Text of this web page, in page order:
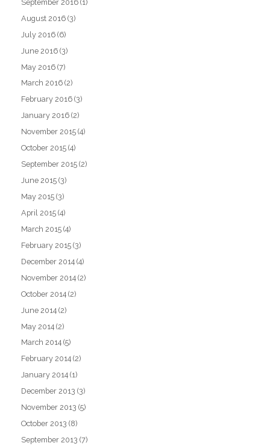
September 2016 (1)
August 2016 (3)
July 2016 (6)
June 2016 (3)
May 2016 (7)
March 2016 (2)
February 2016 (3)
January 2016 (2)
November 2015 (4)
October 2015 (4)
September 2015 (2)
June 2015 (3)
May 2015 (3)
April 2015 (4)
March 2015 (4)
February 2015 (3)
December 2014 (4)
November 2014 (2)
October 2014 (2)
June 2014 (2)
May 2014 (2)
March 2014 (5)
February 2014 (2)
January 2014 (1)
December 2013 (3)
November 2013 (5)
October 2013 (8)
September 2013 (7)